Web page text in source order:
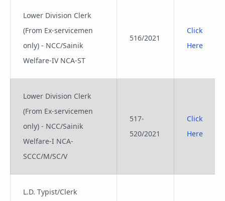
Lower Division Clerk
(From Ex-servicemen
only) - NCC/Sainik
Welfare-IV NCA-ST
516/2021
Click
Here
Lower Division Clerk
(From Ex-servicemen
only) - NCC/Sainik
Welfare-I NCA-
SCCC/M/SC/V
517-
520/2021
Click
Here
L.D. Typist/Clerk